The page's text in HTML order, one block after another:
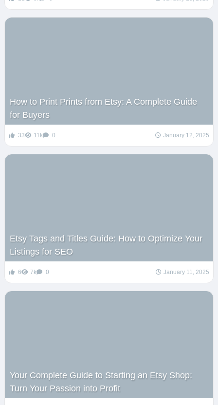
How to Print Prints from Etsy: A Complete Guide
for Buyers
33 11k 0 January 12, 2025
Etsy Tags and Titles Guide: How to Optimize Your
Listings for SEO
6 7k 0 January 11, 2025
Your Complete Guide to Starting an Etsy Shop:
Turn Your Passion into Profit